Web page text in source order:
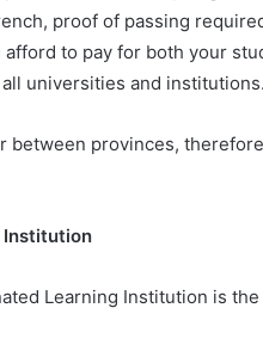
proof of passing
afford to pay for both your
universities and institutions.
between provinces,
Institution
Learning Institution is